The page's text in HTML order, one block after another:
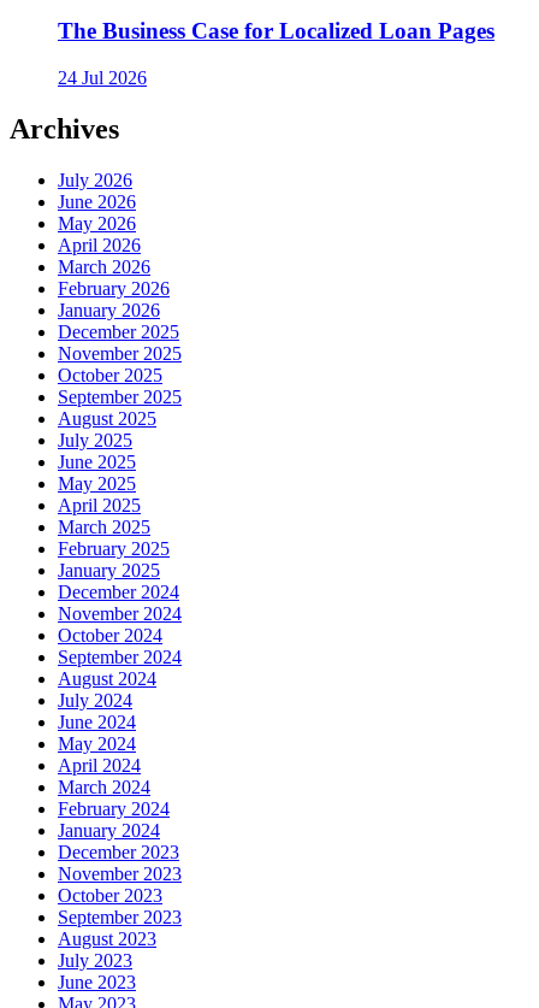
The Business Case for Localized Loan Pages
24 Jul 2026
Archives
July 2026
June 2026
May 2026
April 2026
March 2026
February 2026
January 2026
December 2025
November 2025
October 2025
September 2025
August 2025
July 2025
June 2025
May 2025
April 2025
March 2025
February 2025
January 2025
December 2024
November 2024
October 2024
September 2024
August 2024
July 2024
June 2024
May 2024
April 2024
March 2024
February 2024
January 2024
December 2023
November 2023
October 2023
September 2023
August 2023
July 2023
June 2023
May 2023